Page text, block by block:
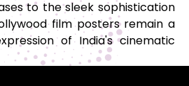
to the sleek sophistication
film posters remain a
of India's cinematic